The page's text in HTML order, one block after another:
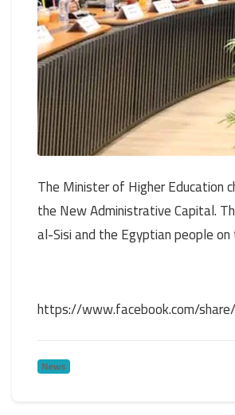
The Minister of Higher Education
the New Administrative Capital.
al-Sisi and the Egyptian people
https://www.facebook.com/
News